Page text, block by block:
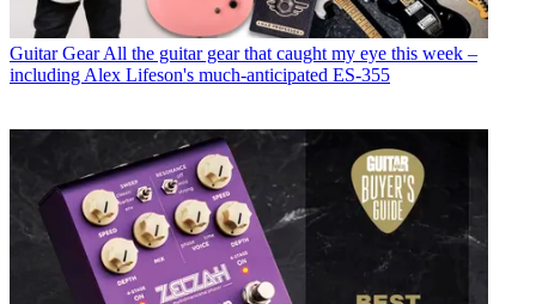
Guitar Gear All the guitar gear that caught my eye this week –
including Alex Lifeson's much-anticipated ES-355